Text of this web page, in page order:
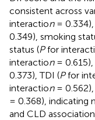
consistent across
interaction= 0.334),
0.349), smoking
status (Pfor
interaction= 0.615),
0.373), TDI (Pfor
interaction= 0.562),
= 0.368), indicating
and CLD